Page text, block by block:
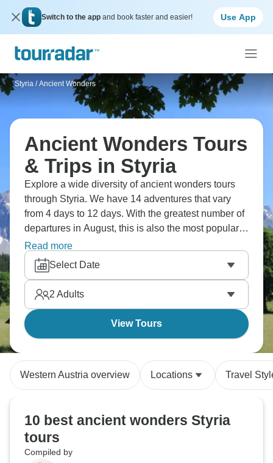
Switch to the app and book faster and easier! Use App
Styria / Ancient Wonders
Ancient Wonders Tours
& Trips in Styria
Explore a wide diversity of ancient wonders tours
through Styria. We have 14 adventures that vary
from 4 days to 12 days. With the greatest number of
departures in August, this is also the most popular
time of the year.
Read more
Select Date
2 Adults
View Tours
Western Austria overview Locations Travel
10 best ancient wonders Styria
tours
Compiled by